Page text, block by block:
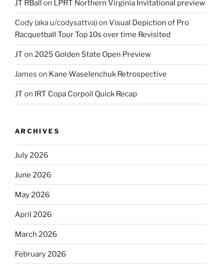
JT RBall on LPRT Northern Virginia Invitational preview
Cody (aka u/codysattva)on Visual Depiction of Pro
Racquetball Tour Top 10s over time Revisited
JT on 2025 Golden State Open Preview
James on Kane Waselenchuk Retrospective
JT on IRT Copa Corpoil Quick Recap
ARCHIVES
July 2026
June 2026
May 2026
April 2026
March 2026
February 2026